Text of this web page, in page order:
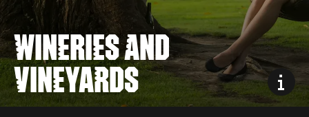
WINERIES AND
VINEYARDS